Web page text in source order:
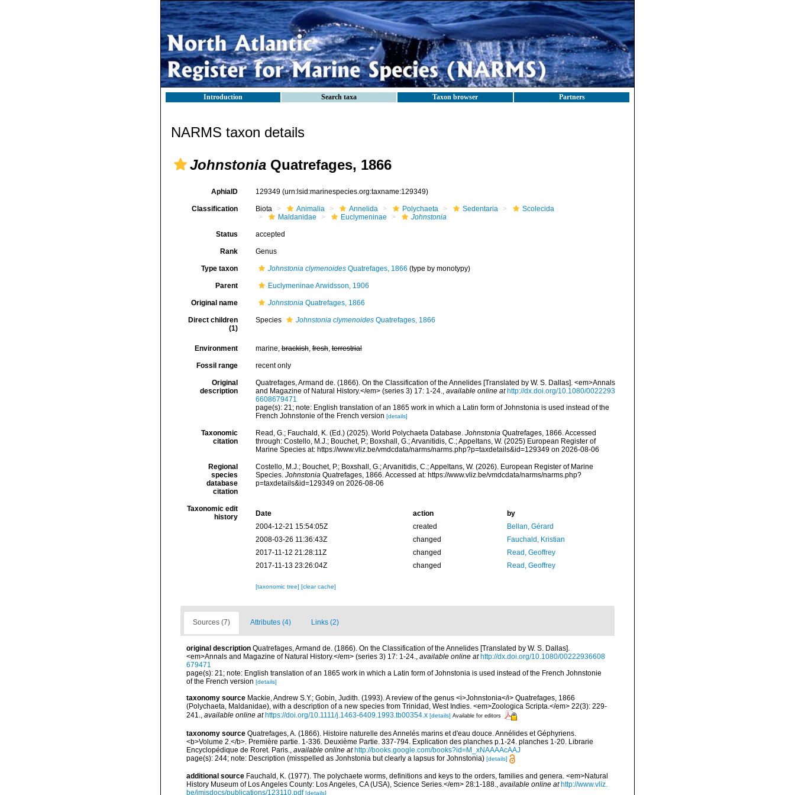
Introduction Search taxa Taxon browser Partners
NARMS taxon details
Johnstonia Quatrefages, 1866
AphiaID 129349 (urn:lsid:marinespecies.org:taxname:129349)
Classification Biota Animalia Annelida Polychaeta Sedentaria
Scolecida
Maldanidae
Euclymeninae Johnstonia
Status accepted
Rank Genus
Type taxon Johnstonia clymenoidesQuatrefages, 1866 (type by monotypy)
Parent Euclymeninae Arwidsson, 1906
Original name JohnstoniaQuatrefages, 1866
Direct children
(1)
Species Johnstonia clymenoidesQuatrefages, 1866
Environment marine,brackish,fresh,terrestrial
Fossil range recent only
Original
description
Quatrefages, Armand de. (1866). On the Classification of the Annelides [Translated by W. S. Dallas]. <em>Annals
and Magazine of Natural History.</em> (series 3) 17: 1-24., available online at http://dx.doi.org/10.1080/0022293
6608679471
page(s): 21; note: English translation of an 1865 work in which a Latin form of Johnstonia is used instead of the
French Johnstonie of the French version [details]
Taxonomic
citation
Read, G.; Fauchald, K. (Ed.) (2025). World Polychaeta Database. JohnstoniaQuatrefages, 1866. Accessed
through: Costello, M.J.; Bouchet, P.; Boxshall, G.; Arvanitidis, C.; Appeltans, W. (2025) European Register of
Marine Species at: https://www.vliz.be/vmdcdata/narms/narms.php?p=taxdetails&id=129349 on 2026-08-06
Regional
species
database
citation
Costello, M.J.; Bouchet, P.; Boxshall, G.; Arvanitidis, C.; Appeltans, W. (2026). European Register of Marine
Species. JohnstoniaQuatrefages, 1866. Accessed at: https://www.vliz.be/vmdcdata/narms/narms.php?
p=taxdetails&id=129349 on 2026-08-06
Taxonomic edit
history
Date action
by
2004-12-21 15:54:05Z
created
Bellan, Gérard
2008-03-26 11:36:43Z
changed
Fauchald, Kristian
2017-11-12 21:28:11Z
changed
Read, Geoffrey
2017-11-13 23:26:04Z
changed Read, Geoffrey
[taxonomic tree] [clear cache]
Sources (7) Attributes (4) Links (2)
original description Quatrefages, Armand de. (1866). On the Classification of the Annelides [Translated by W. S. Dallas].
<em>Annals and Magazine of Natural History.</em> (series 3) 17: 1-24., available online at http://dx.doi.org/10.1080/00222936608
679471
page(s): 21; note: English translation of an 1865 work in which a Latin form of Johnstonia is used instead of the French Johnstonie
of the French version [details]
taxonomy source Mackie, Andrew S.Y.; Gobin, Judith. (1993). A review of the genus <i>Johnstonia</i> Quatrefages, 1866
(Polychaeta, Maldanidae), with a description of a new species from Trinidad, West Indies. <em>Zoologica Scripta.</em> 22(3): 229-
241.
available online at https://doi.org/10.1111/j.1463-6409.1993.tb00354.x [details] Available for editors
taxonomy source Quatrefages, A. (1866). Histoire naturelle des Annelés marins et d'eau douce. Annélides et Géphyriens.
<b>Volume 2.</b>. Première partie. 1-336. Deuxième Partie. 337-794. Explication des planches p.1-24. planches 1-20. Librarie
Encyclopédique de Roret. Paris., available online at http://books.google.com/books?id=M_xNAAAAcAAJ
page(s): 244; note: Description (misspelled as Jonhstonia but clearly a lapsus for Johnstonia) [details]
additional source Fauchald, K. (1977). The polychaete worms, definitions and keys to the orders, families and genera. <em>Natural
History Museum of Los Angeles County: Los Angeles, CA (USA), Science Series.</em> 28:1-188., available online at http://www.vliz.
be/imisdocs/publications/123110.pdf [details]